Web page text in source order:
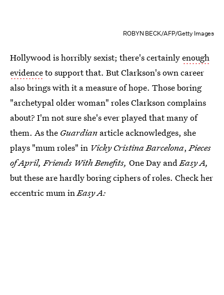
ROBYN BECK/AFP/Getty Images
Hollywood is horribly sexist; there's certainlyenough
evidenceto support that. But Clarkson's own career
also brings with it a measure of hope. Those boring
"archetypal older woman" roles Clarkson complains
about? I'm not sure she's ever played that many of
them. As the Guardian article acknowledges, she
plays "mum roles" in Vicky Cristina Barcelona,Pieces
of April, Friends With Benefits, One Day andEasy A,
but these are hardly boring ciphers of roles. Check her
eccentric mum inEasy A: